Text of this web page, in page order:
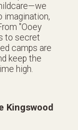
imagination,
"Ooey
to secret
camps are
keep the
high.
Kingswood